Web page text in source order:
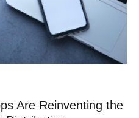
Are Reinventing the